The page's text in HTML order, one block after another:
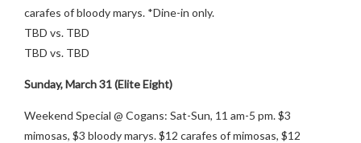
carafes of bloody marys. *Dine-in only.
TBD vs. TBD
TBD vs. TBD
Sunday, March 31 (Elite Eight)
Weekend Special @ Cogans: Sat-Sun, 11 am-5 pm. $3
mimosas, $3 bloody marys. $12 carafes of mimosas, $12